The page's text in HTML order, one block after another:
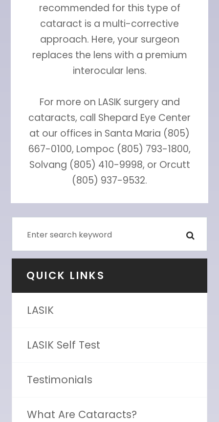
recommended for this type of
cataract is a multi-corrective
approach. Here, your surgeon
replaces the lens with a premium
interocular lens.
For more on LASIK surgery and
cataracts, call Shepard Eye Center
at our offices in Santa Maria (805)
667-0100, Lompoc (805) 793-1800,
Solvang (805) 410-9998, or Orcutt
(805) 937-9532.
QUICK LINKS
LASIK
LASIK Self Test
Testimonials
What Are Cataracts?